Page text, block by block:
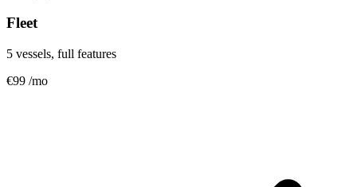
Fleet
5 vessels, full features
€99 /mo